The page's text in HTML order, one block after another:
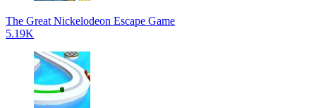
The Great Nickelodeon Escape Game
5.19K